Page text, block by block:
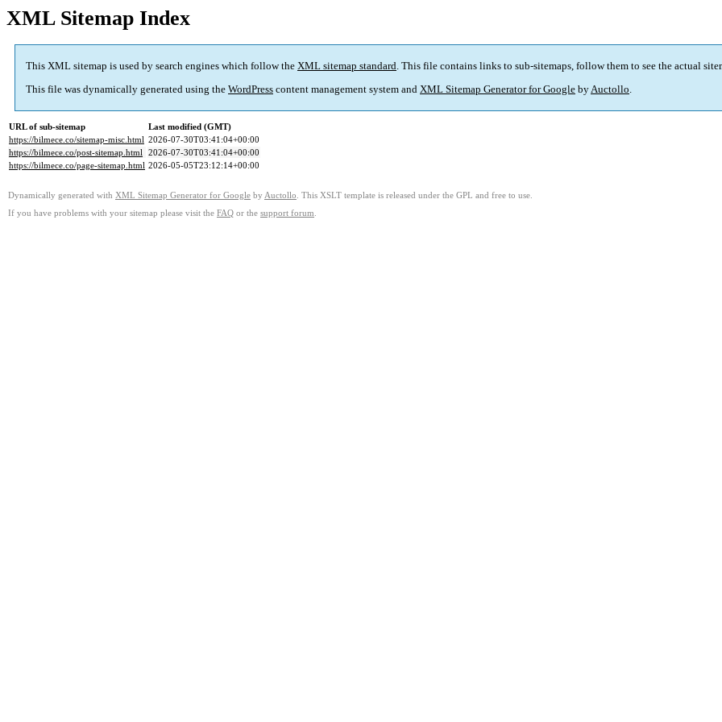
XML Sitemap Index
This XML sitemap is used by search engines which follow the XML sitemap standard. This file contains links to sub-sitemaps, follow them to see the actual
This file was dynamically generated using the WordPress content management system and XML Sitemap Generator for Google byAuctollo.
URL of sub-sitemap
Last modified (GMT)
https://bilmece.co/sitemap-misc.html 2026-07-30T03:41:04+00:00
https://bilmece.co/post-sitemap.html 2026-07-30T03:41:04+00:00
https://bilmece.co/page-sitemap.html 2026-05-05T23:12:14+00:00
Dynamically generated with XML Sitemap Generator for Google by Auctollo . This XSLT template is released under the GPL and free to use.
If you have problems with your sitemap please visit the FAQ or the support forum